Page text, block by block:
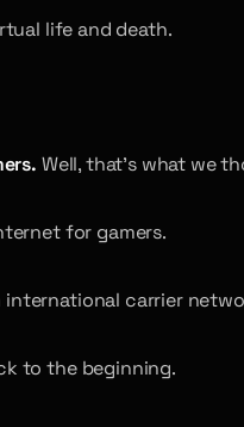
life and death.
Well, that’s what we
for gamers.
carrier
to the beginning.